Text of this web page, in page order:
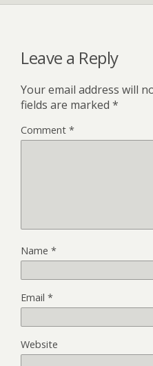
Leave a Reply
Your email address will
fields are marked *
Comment *
Name *
Email *
Website